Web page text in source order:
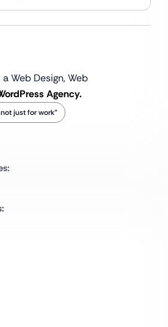
Web Design,Web
Agency.
just for work”